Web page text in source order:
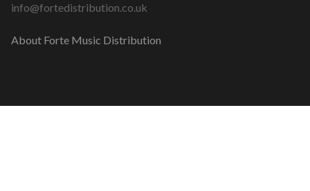
info@fortedistribution.co.uk
About Forte Music Distribution